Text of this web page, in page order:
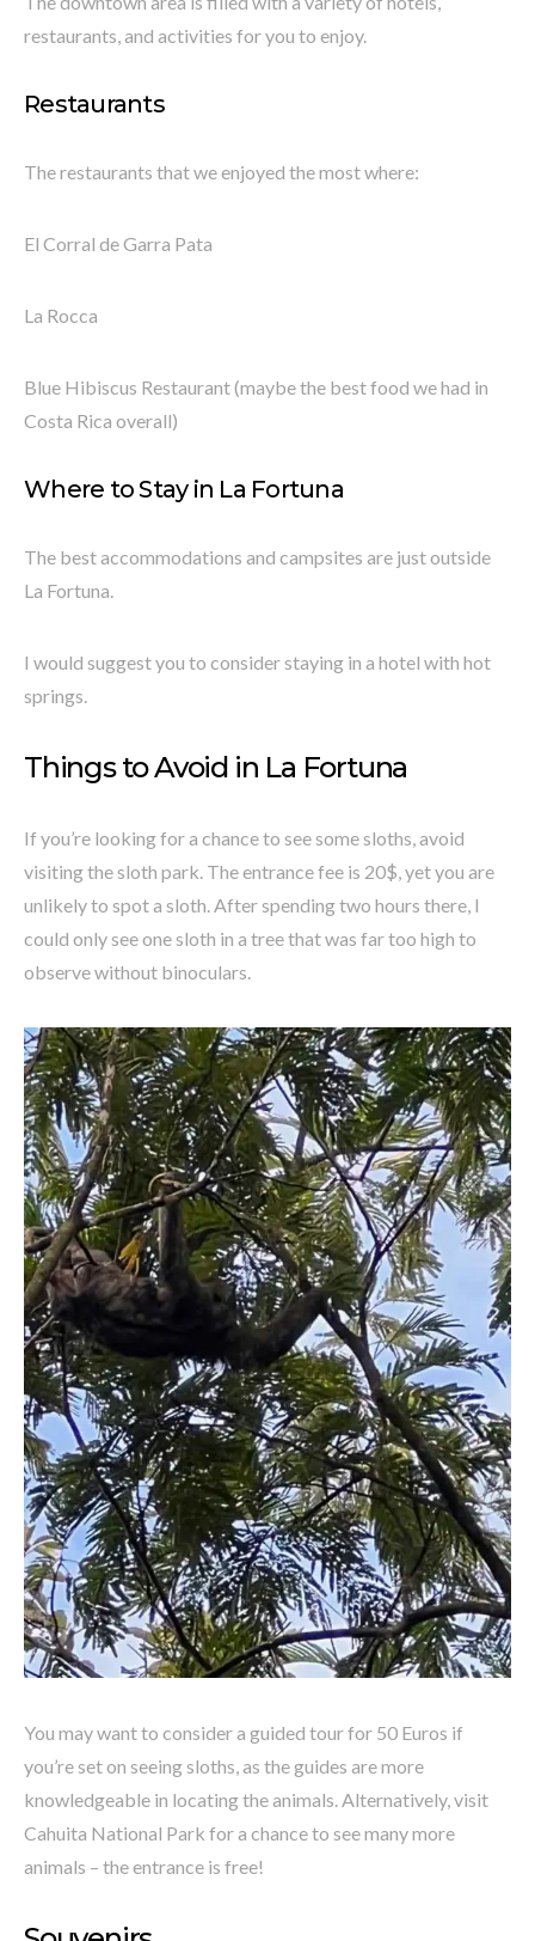
restaurants, and activities for you to enjoy.
Restaurants
The restaurants that we enjoyed the most where:
El Corral de Garra Pata
La Rocca
Blue Hibiscus Restaurant (maybe the best food we had in
Costa Rica overall)
Where to Stay in La Fortuna
The best accommodations and campsites are just outside
La Fortuna.
I would suggest you to consider staying in a hotel with hot
springs.
Things to Avoid in La Fortuna
If you’re looking for a chance to see some sloths, avoid
visiting the sloth park. The entrance fee is 20$, yet you are
unlikely to spot a sloth. After spending two hours there, I
could only see one sloth in a tree that was far too high to
observe without binoculars.
You may want to consider a guided tour for 50 Euros if
you’re set on seeing sloths, as the guides are more
knowledgeable in locating the animals. Alternatively, visit
Cahuita National Park for a chance to see many more
animals – the entrance is free!